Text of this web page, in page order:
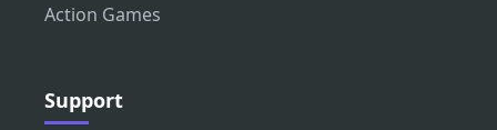
Action Games
Support